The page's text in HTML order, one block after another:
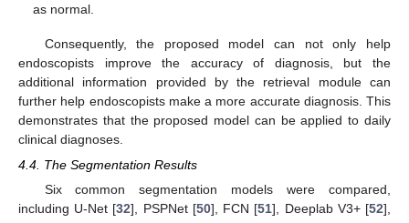
as normal.
Consequently, the proposed model can not only help
endoscopists improve the accuracy of diagnosis, but the
additional information provided by the retrieval module can
further help endoscopists make a more accurate diagnosis. This
demonstrates that the proposed model can be applied to daily
clinical diagnoses.
4.4. The Segmentation Results
Six common segmentation models were compared,
including U-Net [32], PSPNet [50], FCN [51], Deeplab V3+ [52],